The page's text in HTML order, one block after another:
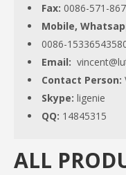
Fax: 0086-571-
Mobile,
0086-
Email:
Contact Person:
Skype: ligenie
QQ: 14845315
ALL